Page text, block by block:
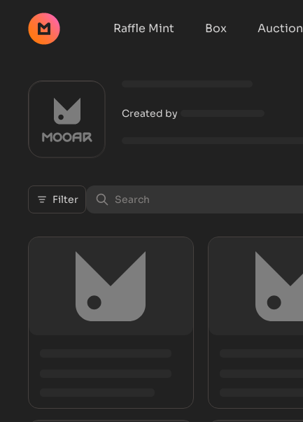
Raffle Mint Box Auction
Created by
Filter